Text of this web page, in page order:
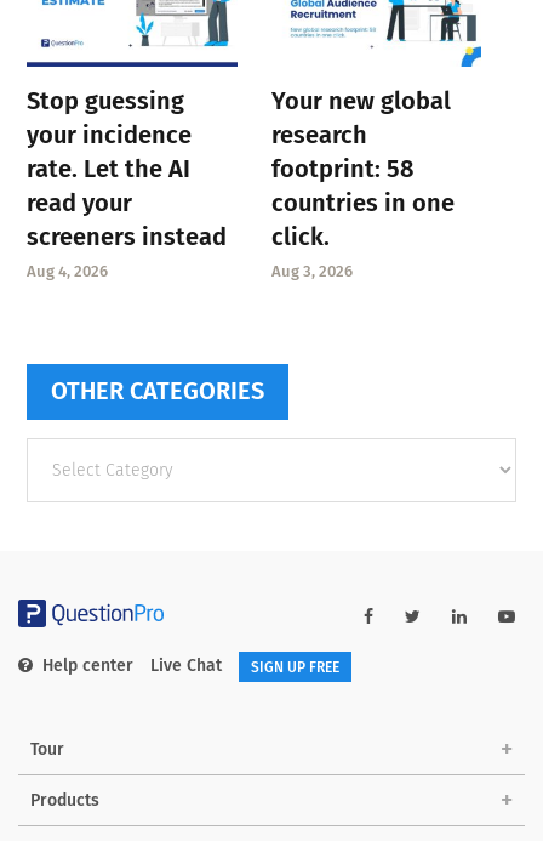
Stop guessing
your incidence
rate. Let the AI
read your
screeners instead
Aug 4, 2026
Your new global
research
footprint: 58
countries in one
click.
Aug 3, 2026
OTHER CATEGORIES
categories
Help center Live Chat SIGN UP FREE
Tour
Products